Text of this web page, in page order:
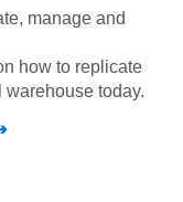
manage and
how to replicate
warehouse today.